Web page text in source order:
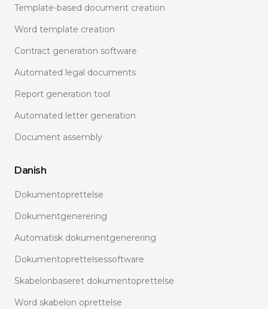
Template-based document creation
Word template creation
Contract generation software
Automated legal documents
Report generation tool
Automated letter generation
Document assembly
Danish
Dokumentoprettelse
Dokumentgenerering
Automatisk dokumentgenerering
Dokumentoprettelsessoftware
Skabelonbaseret dokumentoprettelse
Word skabelon oprettelse